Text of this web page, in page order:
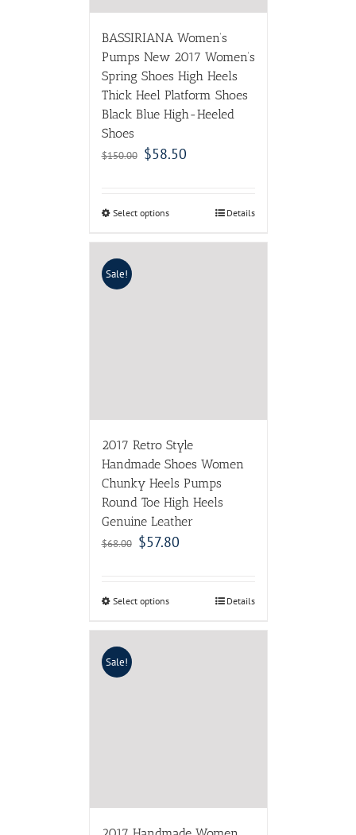
BASSIRIANA Women’s
Pumps New 2017 Women’s
Spring Shoes High Heels
Thick Heel Platform Shoes
Black Blue High-Heeled
Shoes
$150.00 $58.50
Select options Details
Sale!
2017 Retro Style
Handmade Shoes Women
Chunky Heels Pumps
Round Toe High Heels
Genuine Leather
$68.00 $57.80
Select options Details
Sale!